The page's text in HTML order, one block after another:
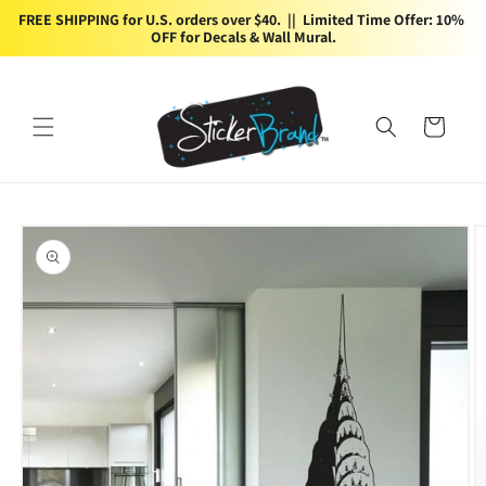
FREE SHIPPING for U.S. orders over $40.  ||  Limited Time Offer: 10%
OFF for Decals & Wall Mural.
Skip to
Cart
Skip to
product
information